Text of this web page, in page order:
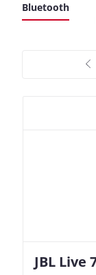
Bluetooth
JBL Live
Nothing
JBL Live
Nothing